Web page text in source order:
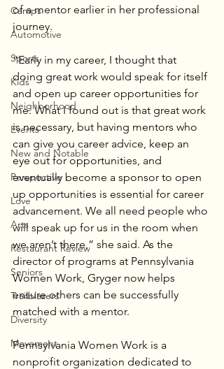
Camps
Automotive
Sports
Kids
Neighborhood
Events
New and Notable
Perspective
Love
Arts
Restaurant Review
Seniors
Trailblazers
Diversity
Movement
of a mentor earlier in her professional
journey.
“Early in my career, I thought that
doing great work would speak for itself
and open up career opportunities for
me. What I found out is that great work
is necessary, but having mentors who
can give you career advice, keep an
eye out for opportunities, and
eventually become a sponsor to open
up opportunities is essential for career
advancement. We all need people who
will speak up for us in the room when
we aren’t there,” she said. As the
director of programs at Pennsylvania
Women Work, Gryger now helps
ensure others can be successfully
matched with a mentor.
Pennsylvania Women Work is a
nonprofit organization dedicated to